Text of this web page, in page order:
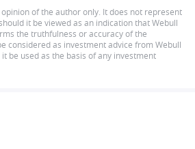
of the author only. It does not represent
it be viewed as an indication that Webull
the truthfulness or accuracy of the
considered as investment advice from Webull
be used as the basis of any investment